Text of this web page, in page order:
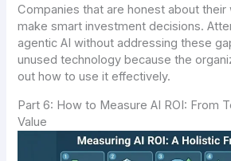
Companies that are honest about their
make smart investment decisions.
agentic AI without addressing these
unused technology because the
out how to use it effectively.
Part 6: How to Measure AI ROI: From
Value